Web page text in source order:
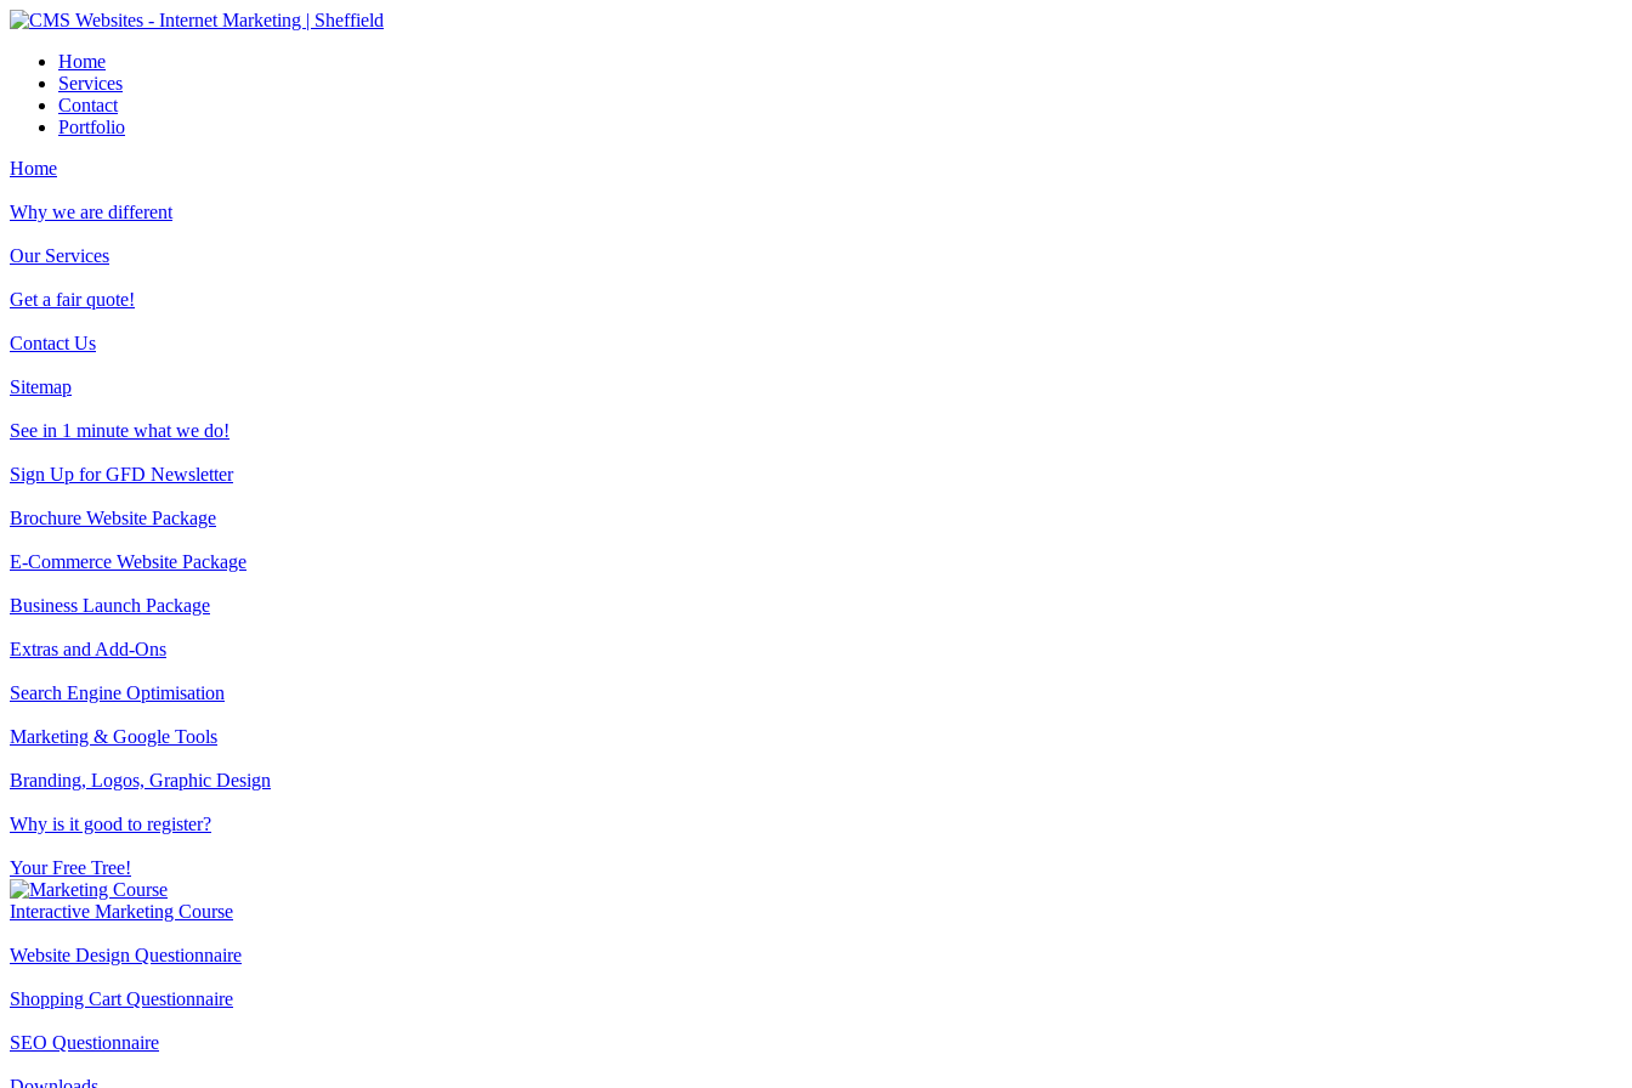
Home
Services
Contact
Portfolio
Home
Why we are different
Our Services
Get a fair quote!
Contact Us
Sitemap
See in 1 minute what we do!
Sign Up for GFD Newsletter
Brochure Website Package
E-Commerce Website Package
Business Launch Package
Extras and Add-Ons
Search Engine Optimisation
Marketing & Google Tools
Branding, Logos, Graphic Design
Why is it good to register?
Your Free Tree!
Interactive Marketing Course
Website Design Questionnaire
Shopping Cart Questionnaire
SEO Questionnaire